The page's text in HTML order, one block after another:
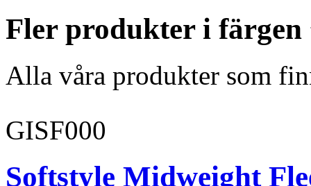
Fler produkter i färgen
Alla våra produkter som
GISF000
Softstyle Midweight